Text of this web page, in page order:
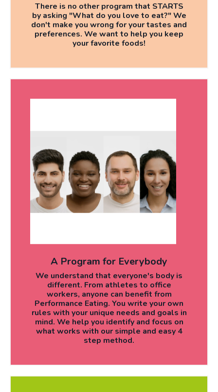
There is no other program that STARTS
by asking "What do you love to eat?" We
don't make you wrong for your tastes and
preferences. We want to help you keep
your favorite foods!
A Program for Everybody
We understand that everyone's body is
different. From athletes to office
workers, anyone can benefit from
Performance Eating. You write your own
rules with your unique needs and goals in
mind. We help you identify and focus on
what works with our simple and easy 4
step method.